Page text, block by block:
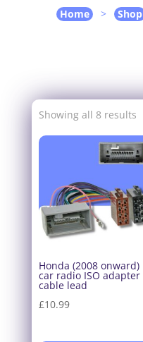
Home > Shop
Showing all 8 results
Honda (2008 onward)
car radio ISO adapter
cable lead
£10.99